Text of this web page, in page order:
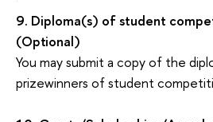
9. Diploma(s) of student
(Optional)
You may submit a copy of the
prizewinners of student